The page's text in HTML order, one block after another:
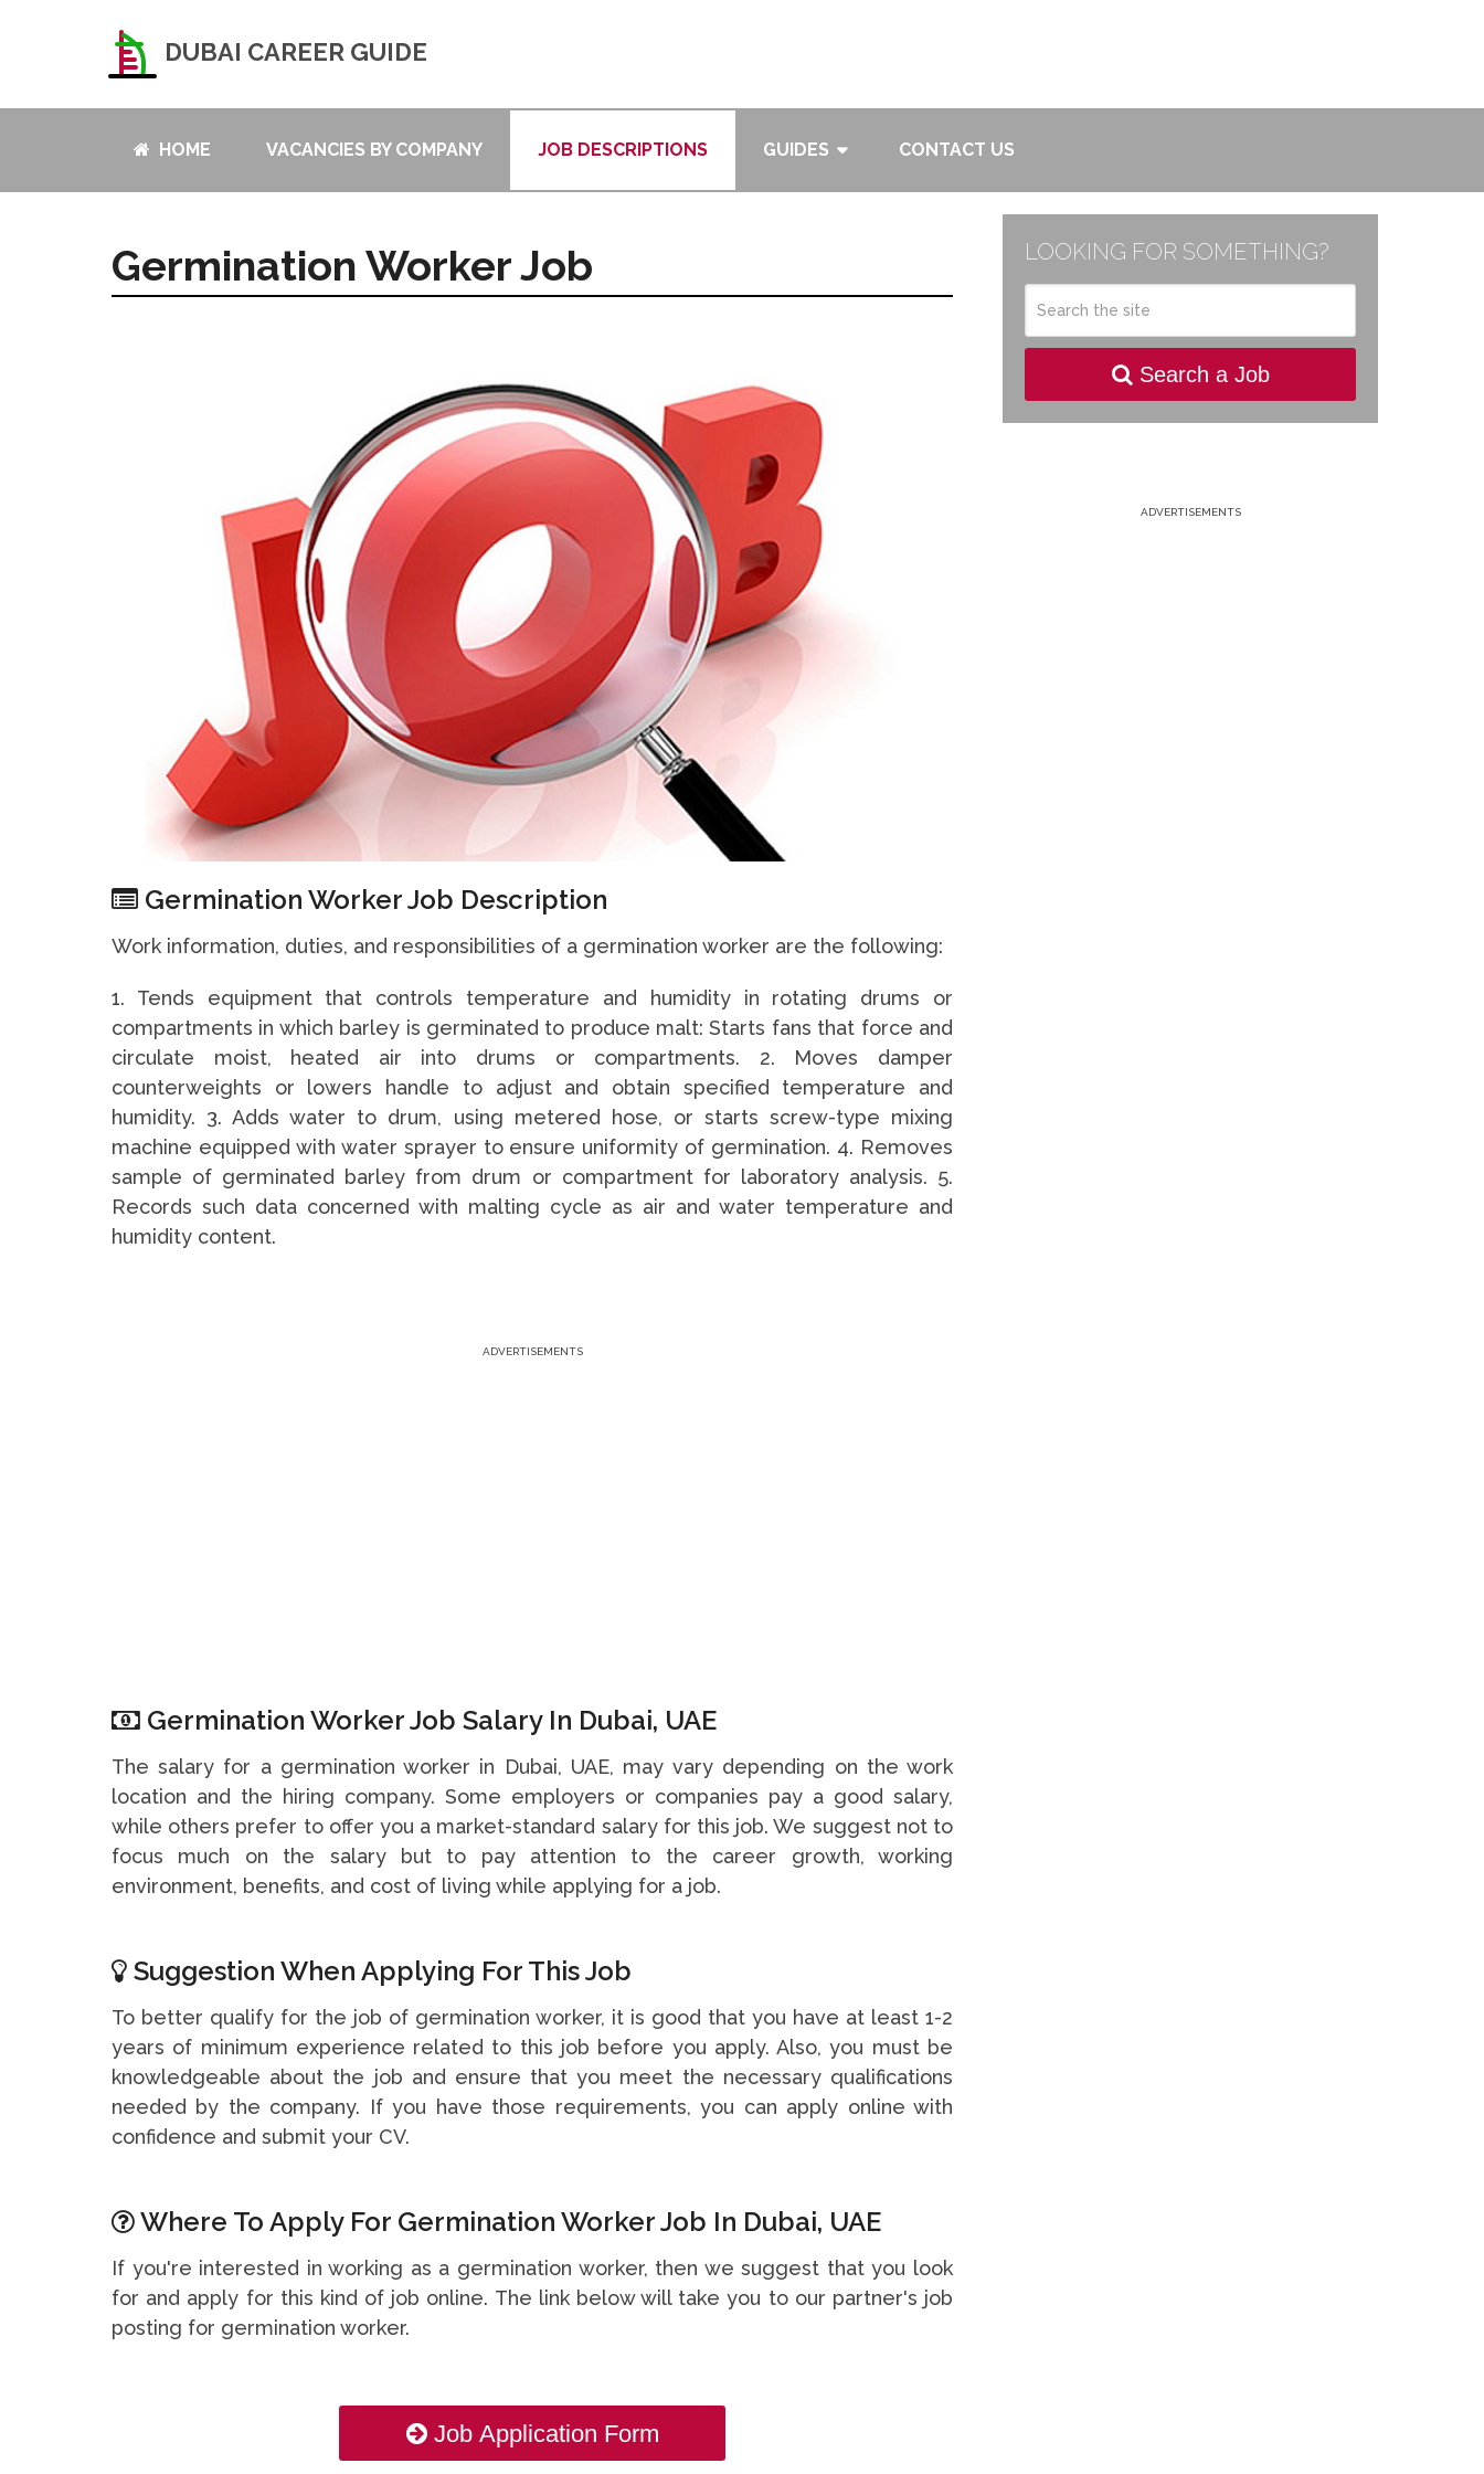
DUBAI CAREER GUIDE
HOME VACANCIES BY COMPANY JOB DESCRIPTIONS GUIDES CONTACT US
Germination Worker Job
Germination Worker Job Description
Work information, duties, and responsibilities of a germination worker are the following:
1. Tends equipment that controls temperature and humidity in rotating drums or
compartments in which barley is germinated to produce malt: Starts fans that force and
circulate moist, heated air into drums or compartments. 2. Moves damper
counterweights or lowers handle to adjust and obtain specified temperature and
humidity. 3. Adds water to drum, using metered hose, or starts screw-type mixing
machine equipped with water sprayer to ensure uniformity of germination. 4. Removes
sample of germinated barley from drum or compartment for laboratory analysis. 5.
Records such data concerned with malting cycle as air and water temperature and
humidity content.
ADVERTISEMENTS
Germination Worker Job Salary In Dubai, UAE
The salary for a germination worker in Dubai, UAE, may vary depending on the work
location and the hiring company. Some employers or companies pay a good salary,
while others prefer to offer you a market-standard salary for this job. We suggest not to
focus much on the salary but to pay attention to the career growth, working
environment, benefits, and cost of living while applying for a job.
Suggestion When Applying For This Job
To better qualify for the job of germination worker, it is good that you have at least 1-2
years of minimum experience related to this job before you apply. Also, you must be
knowledgeable about the job and ensure that you meet the necessary qualifications
needed by the company. If you have those requirements, you can apply online with
confidence and submit your CV.
Where To Apply For Germination Worker Job In Dubai, UAE
If you're interested in working as a germination worker, then we suggest that you look
for and apply for this kind of job online. The link below will take you to our partner's job
posting for germination worker.
Job Application Form
LOOKING FOR SOMETHING?
Search a Job
ADVERTISEMENTS